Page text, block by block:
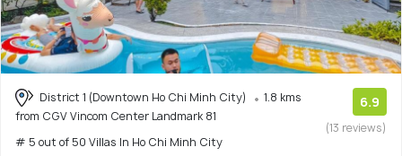
District 1 (Downtown Ho Chi Minh City)
1.8 kms
from CGV Vincom Center Landmark 81
# 5 out of 50 Villas In Ho Chi Minh City
6.9
(13 reviews)